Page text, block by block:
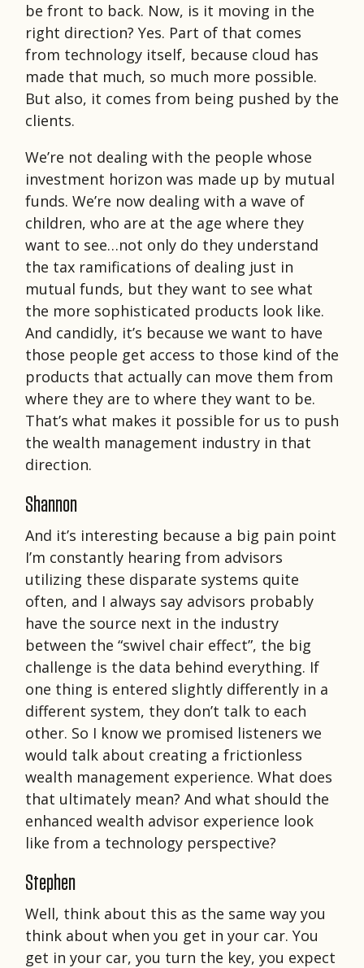
be front to back. Now, is it moving in the
right direction? Yes. Part of that comes
from technology itself, because cloud has
made that much, so much more possible.
But also, it comes from being pushed by the
clients.
We’re not dealing with the people whose
investment horizon was made up by mutual
funds. We’re now dealing with a wave of
children, who are at the age where they
want to see…not only do they understand
the tax ramifications of dealing just in
mutual funds, but they want to see what
the more sophisticated products look like.
And candidly, it’s because we want to have
those people get access to those kind of the
products that actually can move them from
where they are to where they want to be.
That’s what makes it possible for us to push
the wealth management industry in that
direction.
Shannon
And it’s interesting because a big pain point
I’m constantly hearing from advisors
utilizing these disparate systems quite
often, and I always say advisors probably
have the source next in the industry
between the “swivel chair effect”, the big
challenge is the data behind everything. If
one thing is entered slightly differently in a
different system, they don’t talk to each
other. So I know we promised listeners we
would talk about creating a frictionless
wealth management experience. What does
that ultimately mean? And what should the
enhanced wealth advisor experience look
like from a technology perspective?
Stephen
Well, think about this as the same way you
think about when you get in your car. You
get in your car, you turn the key, you expect